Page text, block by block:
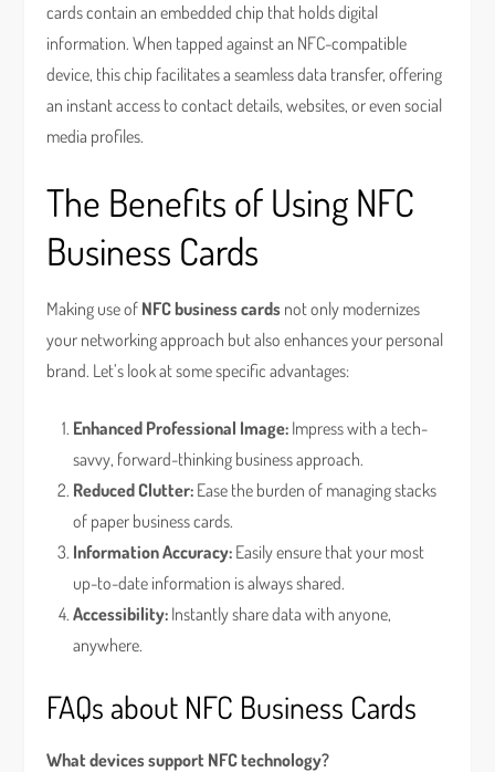
cards contain an embedded chip that holds digital
information. When tapped against an NFC-compatible
device, this chip facilitates a seamless data transfer, offering
an instant access to contact details, websites, or even social
media profiles.
The Benefits of Using NFC
Business Cards
Making use of NFC business cards not only modernizes
your networking approach but also enhances your personal
brand. Let’s look at some specific advantages:
Enhanced Professional Image: Impress with a tech-
savvy, forward-thinking business approach.
Reduced Clutter: Ease the burden of managing stacks
of paper business cards.
Information Accuracy: Easily ensure that your most
up-to-date information is always shared.
Accessibility: Instantly share data with anyone,
anywhere.
FAQs about NFC Business Cards
What devices support NFC technology?